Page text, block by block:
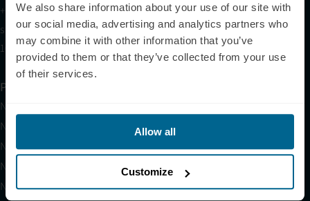
We also share information about your use of our site with
our social media, advertising and analytics partners who
may combine it with other information that you’ve
provided to them or that they’ve collected from your use
of their services.
Allow all
Customize
+1 (209) 268-7839
sales@neuronic.com
10am EST to 10pm EST
Products
Neuradiant 1070
Neuronic LIGHT
Neuronic LIGHT Consultation
Neuradiant 1070 Consultation
Neuronic CARE Extended Warranty